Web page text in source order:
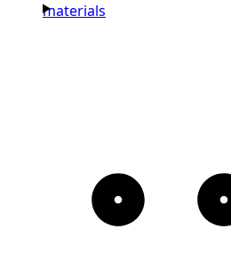
materials